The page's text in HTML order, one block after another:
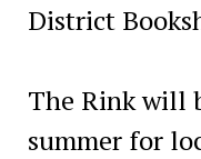
District
The Rink will
summer for